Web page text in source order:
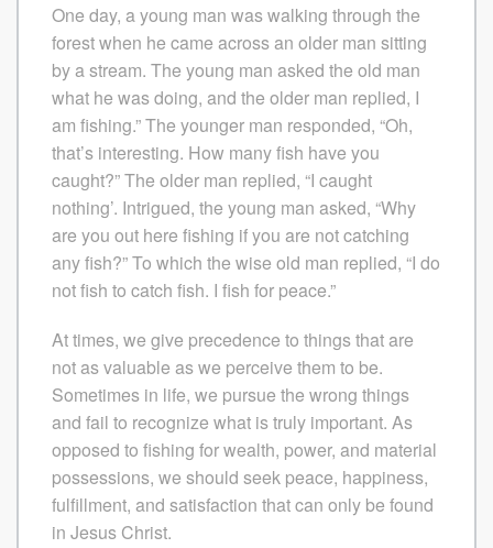
One day, a young man was walking through the
forest when he came across an older man sitting
by a stream. The young man asked the old man
what he was doing, and the older man replied, I
am fishing.” The younger man responded, “Oh,
that’s interesting. How many fish have you
caught?” The older man replied, “I caught
nothing’. Intrigued, the young man asked, “Why
are you out here fishing if you are not catching
any fish?” To which the wise old man replied, “I do
not fish to catch fish. I fish for peace.”
At times, we give precedence to things that are
not as valuable as we perceive them to be.
Sometimes in life, we pursue the wrong things
and fail to recognize what is truly important. As
opposed to fishing for wealth, power, and material
possessions, we should seek peace, happiness,
fulfillment, and satisfaction that can only be found
in Jesus Christ.